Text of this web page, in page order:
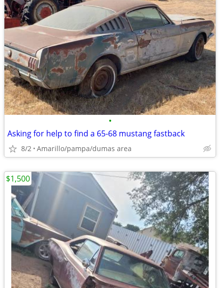
•
Asking for help to find a 65-68 mustang fastback
8/2 Amarillo/pampa/dumas area
$1,500